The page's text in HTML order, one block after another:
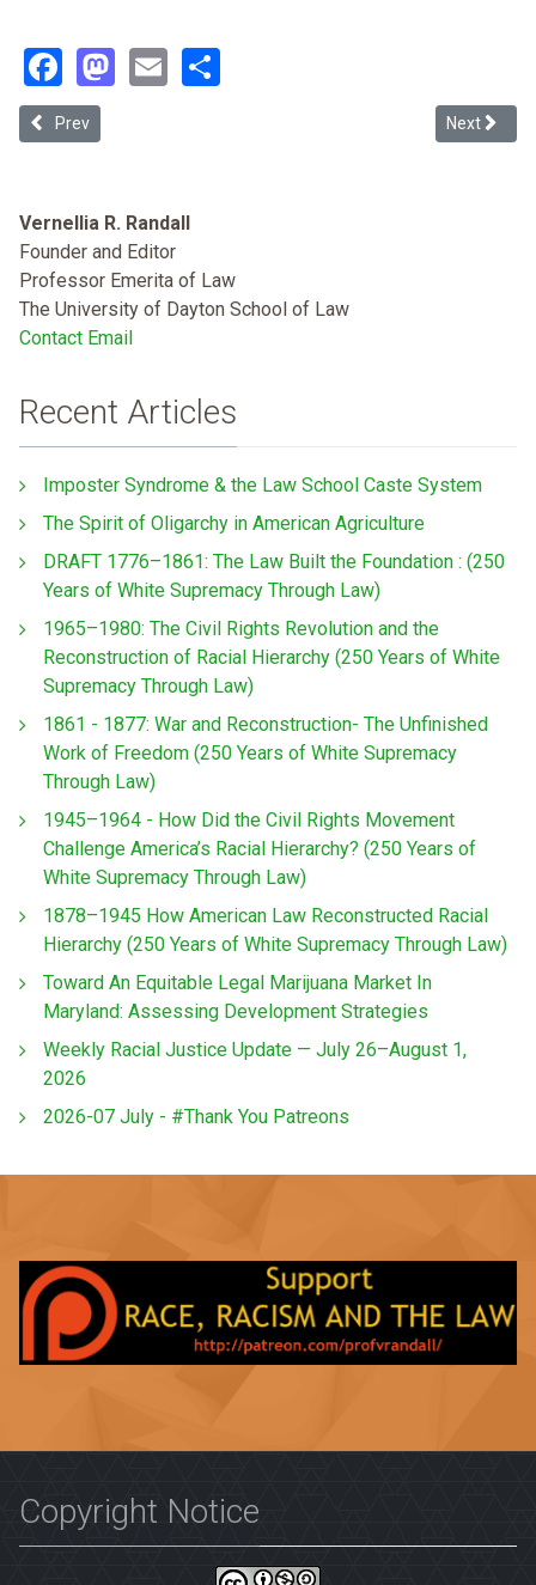
Facebook
Mastodon
Email
Previous article: Crack as Proxy: Aggressive Federal Drug
Prev Next
Next
Vernellia R. Randall
Founder and Editor
Professor Emerita of Law
The University of Dayton School of Law
Contact Email
Recent Articles
Imposter Syndrome & the Law School Caste System
The Spirit of Oligarchy in American Agriculture
DRAFT 1776–1861: The Law Built the Foundation : (250
Years of White Supremacy Through Law)
1965–1980: The Civil Rights Revolution and the
Reconstruction of Racial Hierarchy (250 Years of White
Supremacy Through Law)
1861 - 1877: War and Reconstruction- The Unfinished
Work of Freedom (250 Years of White Supremacy
Through Law)
1945–1964 - How Did the Civil Rights Movement
Challenge America’s Racial Hierarchy? (250 Years of
White Supremacy Through Law)
1878–1945 How American Law Reconstructed Racial
Hierarchy (250 Years of White Supremacy Through Law)
Toward An Equitable Legal Marijuana Market In
Maryland: Assessing Development Strategies
Weekly Racial Justice Update — July 26–August 1,
2026
2026-07 July - #Thank You Patreons
Copyright Notice